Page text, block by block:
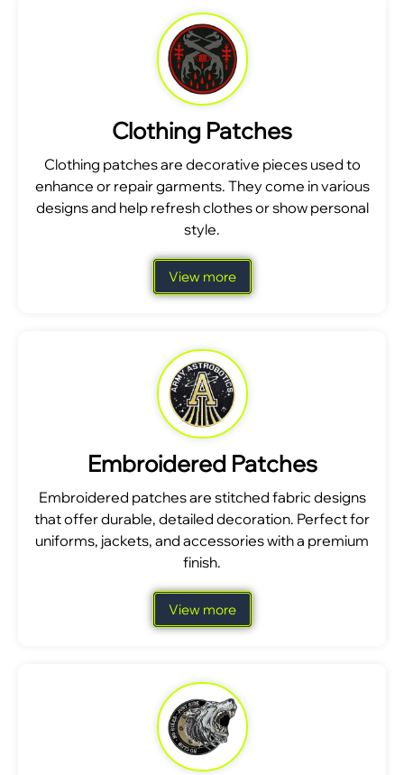
Clothing Patches
Clothing patches are decorative pieces used to
enhance or repair garments. They come in various
designs and help refresh clothes or show personal
style.
View more
Embroidered Patches
Embroidered patches are stitched fabric designs
that offer durable, detailed decoration. Perfect for
uniforms, jackets, and accessories with a premium
finish.
View more